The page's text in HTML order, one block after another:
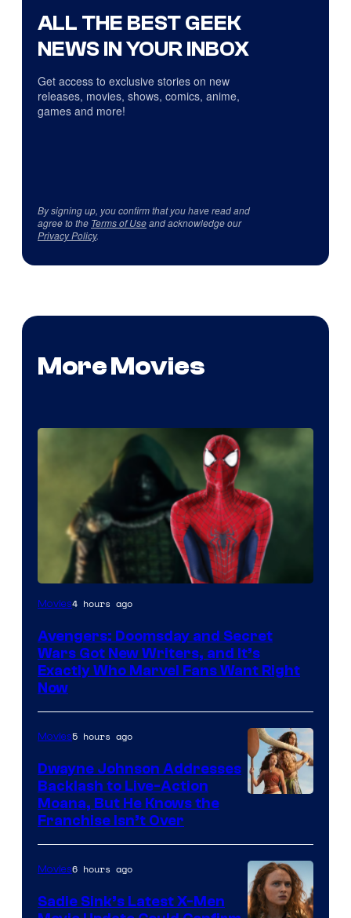
ALL THE BEST GEEK
NEWS IN YOUR INBOX
Get access to exclusive stories on new
releases, movies, shows, comics, anime,
games and more!
By signing up, you confirm that you have read and
agree to the Terms of Useand acknowledge our
Privacy Policy.
More Movies
Marvel
Movies4 hours ago
Avengers: Doomsday and Secret
Wars Got New Writers, and It’s
Exactly Who Marvel Fans Want Right
Now
Movies5 hours ago
Dwayne Johnson Addresses
Backlash to Live-Action
Moana, But He Knows the
Franchise Isn’t Over
Movies6 hours ago
Sadie Sink’s Latest X-Men